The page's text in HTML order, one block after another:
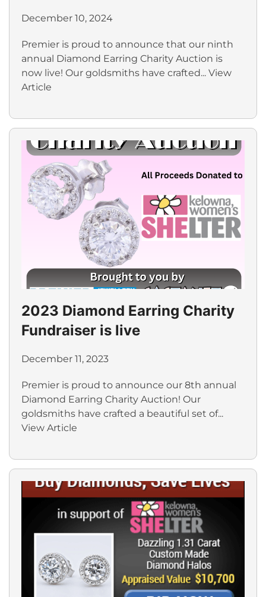
December 10, 2024
Premier is proud to announce that our ninth
annual Diamond Earring Charity Auction is
now live! Our goldsmiths have crafted... View
Article
2023 Diamond Earring Charity
Fundraiser is live
December 11, 2023
Premier is proud to announce our 8th annual
Diamond Earring Charity Auction! Our
goldsmiths have crafted a beautiful set of...
View Article